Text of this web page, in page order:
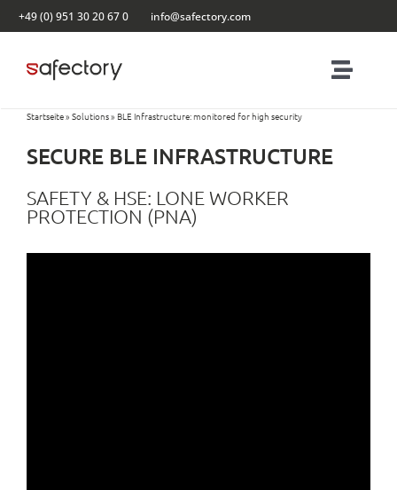
Skip
content
+49 (0) 951 30 20 67 0 info@safectory.com
Solutions
Startseite» Solutions» BLE Infrastructure: monitored for high security
SECURE BLE INFRASTRUCTURE
SAFETY & HSE: LONE WORKER
PROTECTION (PNA)